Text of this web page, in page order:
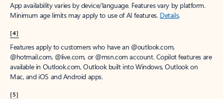
App availability varies by device/language. Features vary by platform.
Minimum age limits may apply to use of AI features. Details.
[4]
Features apply to customers who have an @outlook.com,
@hotmail.com, @live.com, or @msn.com account. Copilot features are
available in Outlook.com, Outlook built into Windows, Outlook on
Mac, and iOS and Android apps.
[5]